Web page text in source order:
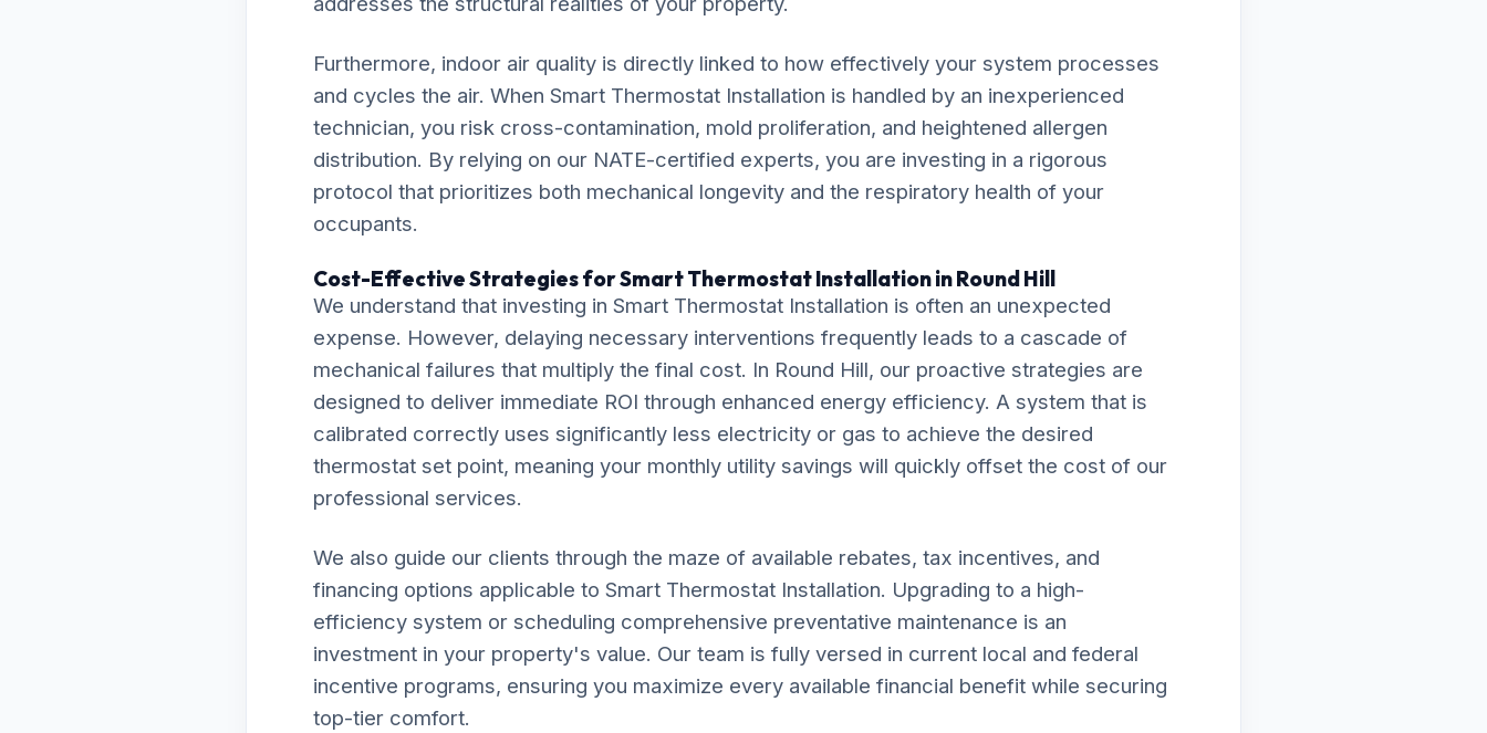
Furthermore, indoor air quality is directly linked to how effectively your system processes
and cycles the air. When Smart Thermostat Installation is handled by an inexperienced
technician, you risk cross-contamination, mold proliferation, and heightened allergen
distribution. By relying on our NATE-certified experts, you are investing in a rigorous
protocol that prioritizes both mechanical longevity and the respiratory health of your
occupants.
Cost-Effective Strategies for Smart Thermostat Installation in Round Hill
We understand that investing in Smart Thermostat Installation is often an unexpected
expense. However, delaying necessary interventions frequently leads to a cascade of
mechanical failures that multiply the final cost. In Round Hill, our proactive strategies are
designed to deliver immediate ROI through enhanced energy efficiency. A system that is
calibrated correctly uses significantly less electricity or gas to achieve the desired
thermostat set point, meaning your monthly utility savings will quickly offset the cost of our
professional services.
We also guide our clients through the maze of available rebates, tax incentives, and
financing options applicable to Smart Thermostat Installation. Upgrading to a high-
efficiency system or scheduling comprehensive preventative maintenance is an
investment in your property's value. Our team is fully versed in current local and federal
incentive programs, ensuring you maximize every available financial benefit while securing
top-tier comfort.